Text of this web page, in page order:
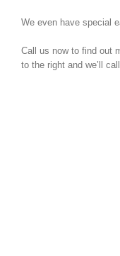
We even have special
Call us now to find out
to the right and we’ll